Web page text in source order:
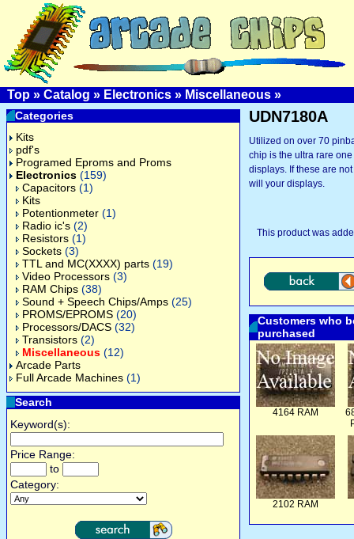
Top » Catalog » Electronics » Miscellaneous »
Categories
Kits
pdf's
Programed Eproms and Proms
Electronics (159)
Capacitors (1)
Kits
Potentionmeter (1)
Radio ic's (2)
Resistors (1)
Sockets (3)
TTL and MC(XXXX) parts (19)
Video Processors (3)
RAM Chips (38)
Sound + Speech Chips/Amps (25)
PROMS/EPROMS (20)
Processors/DACS (32)
Transistors (2)
Miscellaneous (12)
Arcade Parts
Full Arcade Machines (1)
Search
Keyword(s):
Price Range:
to
Category:
UDN7180A
Utilized on over 70
chip is the ultra rare
displays. If these are
will your displays.
This product was
Customers who
purchased
4164 RAM
2102 RAM